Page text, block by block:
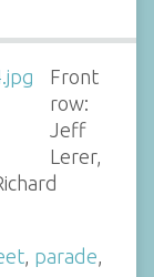
Front
row:
Jeff
Lerer,
parade